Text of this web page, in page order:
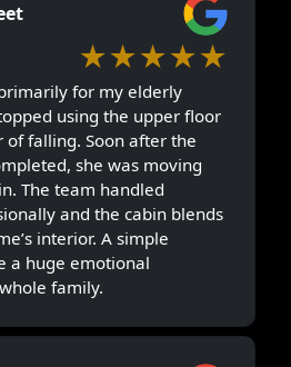
★★★★★
for my elderly
using the upper floor
falling. Soon after the
she was moving
The team handled
and the cabin blends
interior. A simple
a huge emotional
family.